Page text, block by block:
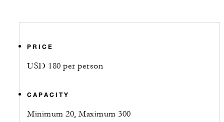
PRICE
USD 180 per person
CAPACITY
Minimum 20, Maximum 300